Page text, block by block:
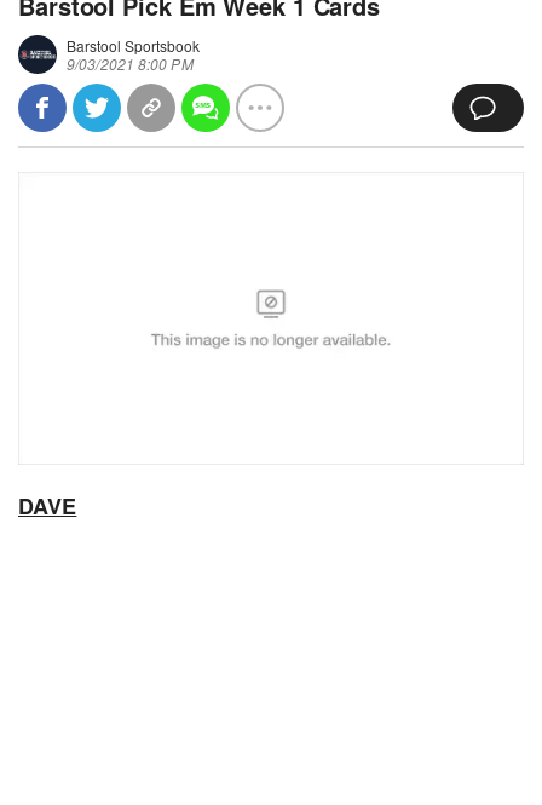
Barstool Sportsbook
9/03/2021 8:00 PM
DAVE